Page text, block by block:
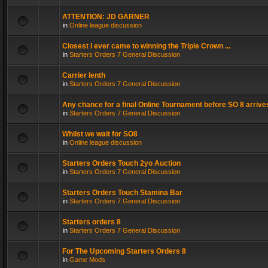
ATTENTION: JD GARNER
in Online league discussion
Closest I ever came to winning the Triple Crown ...
in Starters Orders 7 General Discussion
Carrier lenth
in Starters Orders 7 General Discussion
Any chance for a final Online Tournament before SO 8
in Starters Orders 7 General Discussion
Whilst we wait for SO8
in Online league discussion
Starters Orders Touch 2yo Auction
in Starters Orders 7 General Discussion
Starters Orders Touch Stamina Bar
in Starters Orders 7 General Discussion
Starters orders 8
in Starters Orders 7 General Discussion
For The Upcoming Starters Orders 8
in Game Mods